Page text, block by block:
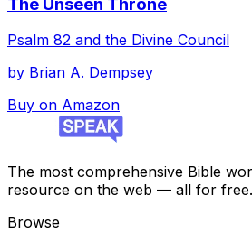
Psalm 82 and the Divine Council
by Brian A. Dempsey
Buy on Amazon
The most comprehensive Bible
resource on the web — all for free.
Browse